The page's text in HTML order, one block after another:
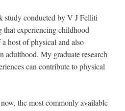
study conducted by V J Felliti
that experiencing childhood
host of physical and also
adulthood. My graduate research
can contribute to physical
the most commonly available